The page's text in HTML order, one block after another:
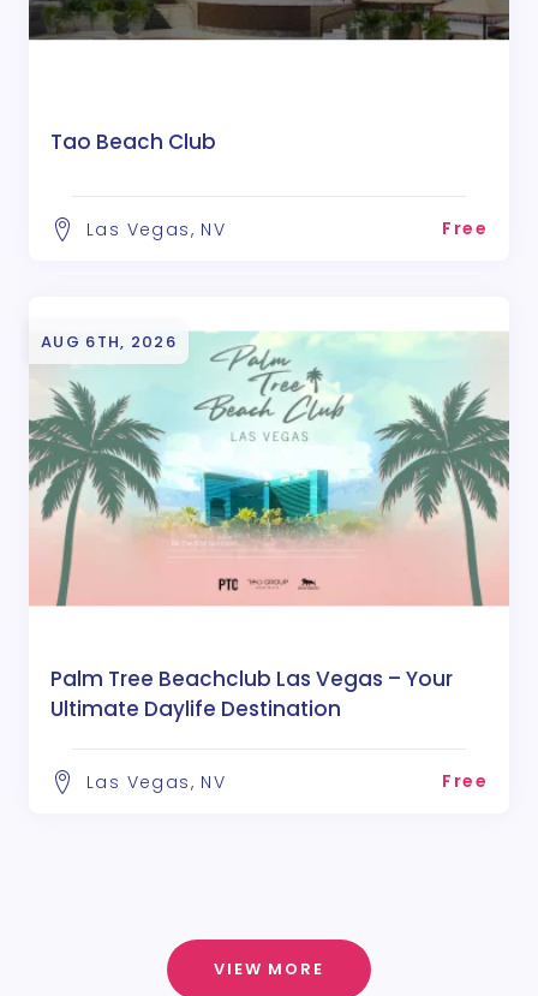
Tao Beach Club
Las Vegas, NV Free
AUG 6TH, 2026
Palm Tree Beachclub Las Vegas – Your
Ultimate Daylife Destination
Las Vegas, NV Free
VIEW MORE